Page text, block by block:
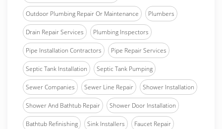
Outdoor Plumbing Repair Or Maintenance Plumbers
Drain Repair Services Plumbing Inspectors
Pipe Installation Contractors Pipe Repair Services
Septic Tank Installation Septic Tank Pumping
Sewer Companies Sewer Line Repair Shower Installation
Shower And Bathtub Repair Shower Door Installation
Bathtub Refinishing Sink Installers Faucet Repair